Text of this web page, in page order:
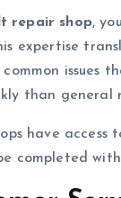
repair shop,
expertise
issues
than general
have
completed